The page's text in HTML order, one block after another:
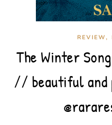
REVIEW,
The Winter
// beautiful and